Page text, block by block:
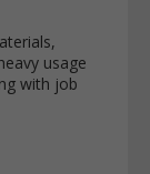
usage
with job